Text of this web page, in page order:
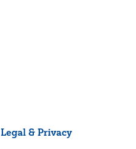
Legal & Privacy